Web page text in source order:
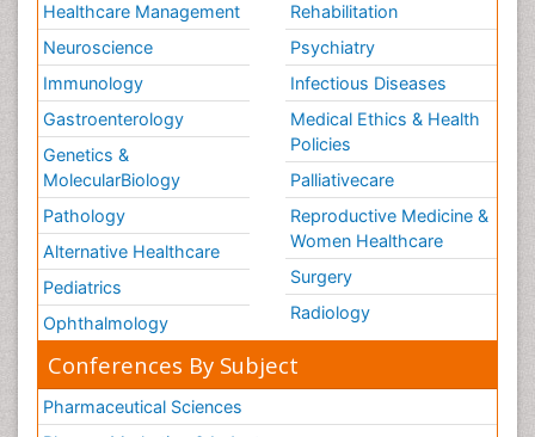
Healthcare Management
Neuroscience
Immunology
Gastroenterology
Genetics &
MolecularBiology
Pathology
Alternative Healthcare
Pediatrics
Ophthalmology
Rehabilitation
Psychiatry
Infectious Diseases
Medical Ethics & Health
Policies
Palliativecare
Reproductive Medicine &
Women Healthcare
Surgery
Radiology
Conferences By Subject
Pharmaceutical Sciences